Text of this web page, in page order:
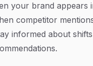
your brand appears
competitor
informed about